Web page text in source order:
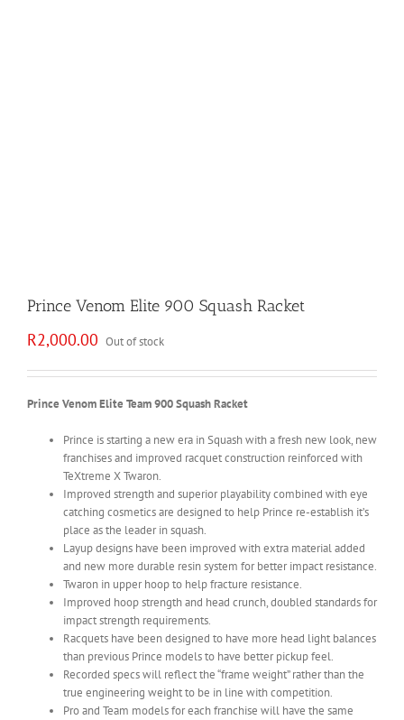
Prince Venom Elite 900 Squash Racket
R2,000.00 Out of stock
Prince Venom Elite Team 900 Squash Racket
Prince is starting a new era in Squash with a fresh new look, new
franchises and improved racquet construction reinforced with
TeXtreme X Twaron.
Improved strength and superior playability combined with eye
catching cosmetics are designed to help Prince re-establish it’s
place as the leader in squash.
Layup designs have been improved with extra material added
and new more durable resin system for better impact resistance.
Twaron in upper hoop to help fracture resistance.
Improved hoop strength and head crunch, doubled standards for
impact strength requirements.
Racquets have been designed to have more head light balances
than previous Prince models to have better pickup feel.
Recorded specs will reflect the “frame weight” rather than the
true engineering weight to be in line with competition.
Pro and Team models for each franchise will have the same